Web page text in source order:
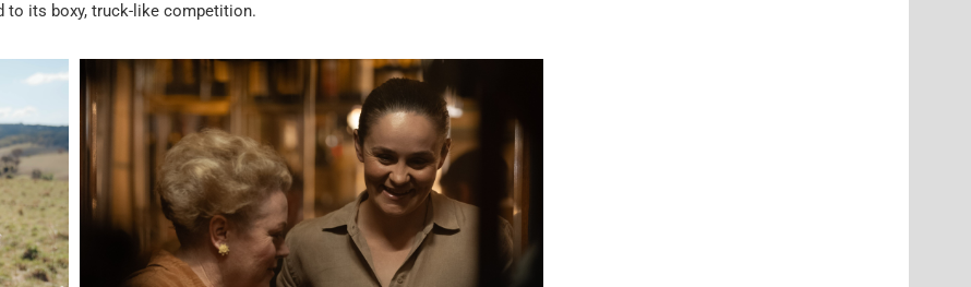
to its boxy, truck-like competition.